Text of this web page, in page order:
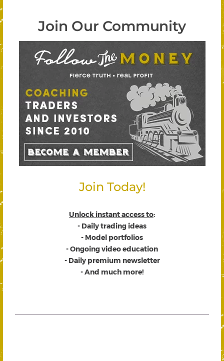
Join Our Community
Join Today!
Unlock instant access to:
- Daily trading ideas
- Model portfolios
- Ongoing video education
- Daily premium newsletter
- And much more!